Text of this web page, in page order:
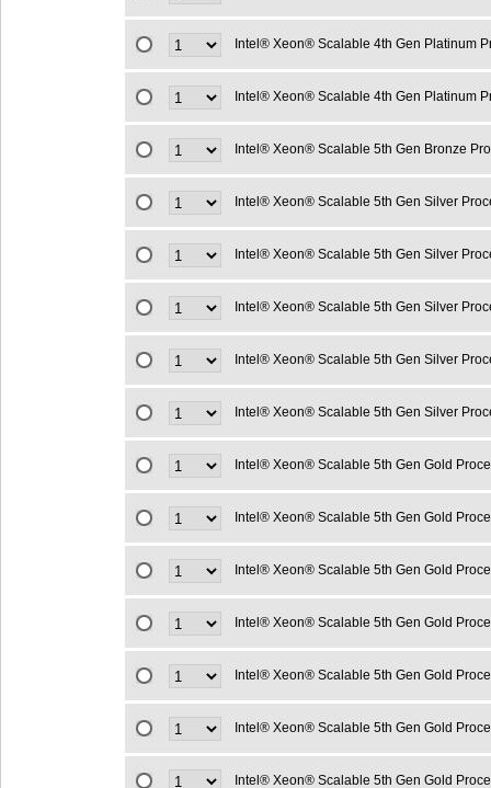
Intel® Xeon® Scalable 4th Gen Platinum
Intel® Xeon® Scalable 4th Gen Platinum
Intel® Xeon® Scalable 5th Gen Bronze
Intel® Xeon® Scalable 5th Gen Silver
Intel® Xeon® Scalable 5th Gen Silver
Intel® Xeon® Scalable 5th Gen Silver
Intel® Xeon® Scalable 5th Gen Silver
Intel® Xeon® Scalable 5th Gen Silver
Intel® Xeon® Scalable 5th Gen Gold
Intel® Xeon® Scalable 5th Gen Gold
Intel® Xeon® Scalable 5th Gen Gold
Intel® Xeon® Scalable 5th Gen Gold
Intel® Xeon® Scalable 5th Gen Gold
Intel® Xeon® Scalable 5th Gen Gold
Intel® Xeon® Scalable 5th Gen Gold